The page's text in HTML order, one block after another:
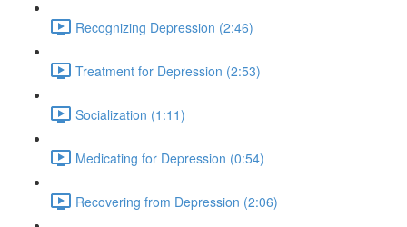
Recognizing Depression (2:46)
Treatment for Depression (2:53)
Socialization (1:11)
Medicating for Depression (0:54)
Recovering from Depression (2:06)